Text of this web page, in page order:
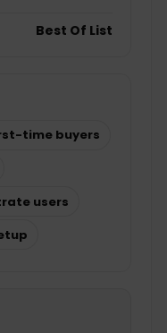
Best Of List
time buyers
users